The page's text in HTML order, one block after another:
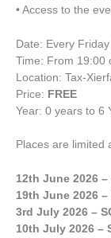
• Access to the
Date: Every
Time: From 19:00
Location: Tax-
Price: FREE
Year: 0 years to 6
Places are limited
12th June 2026 –
19th June 2026 –
3rd July 2026 –
10th July 2026 –